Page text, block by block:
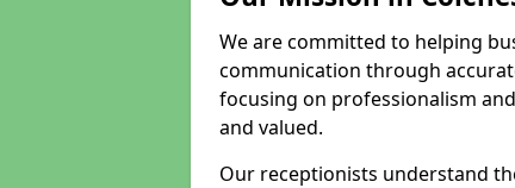
We are committed to helping
communication through
focusing on professionalism
and valued.
Our receptionists understand